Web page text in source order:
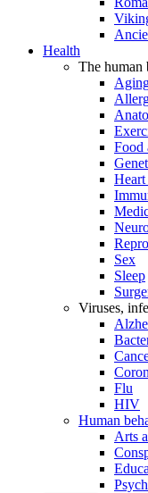
Health
The human
Food
Sex
Sleep
Viruses,
Flu
HIV
Human
Arts